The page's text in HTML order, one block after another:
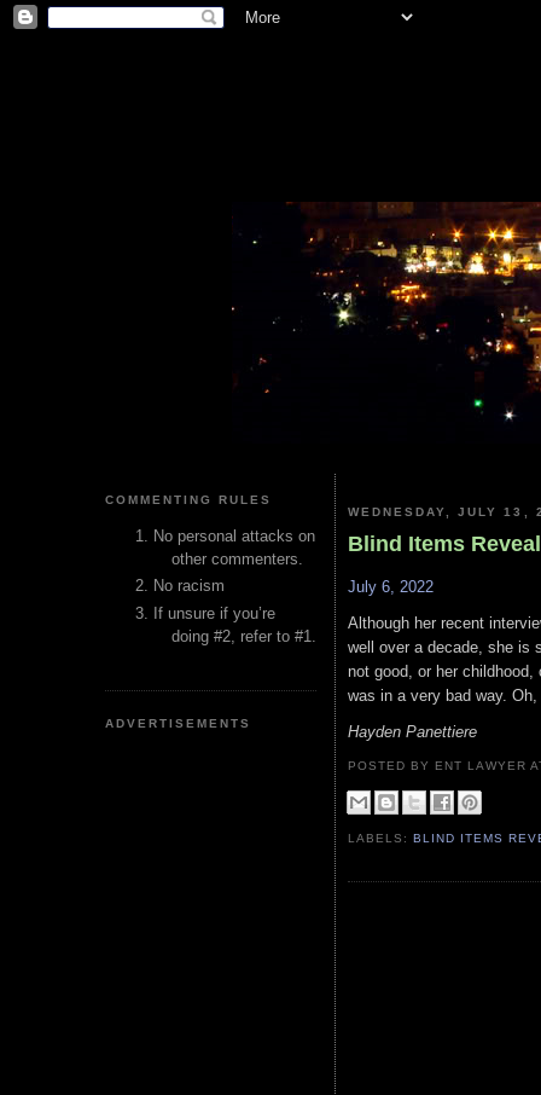
COMMENTING RULES
No personal attacks on
other commenters.
No racism
If unsure if you’re
doing #2, refer to #1.
ADVERTISEMENTS
WEDNESDAY, JULY 13,
Blind Items
July 6, 2022
Although her recent
well over a decade, she is
not good, or her
was in a very bad way.
Hayden Panettiere
POSTED BY ENT LAWYER
LABELS:BLIND ITEMS